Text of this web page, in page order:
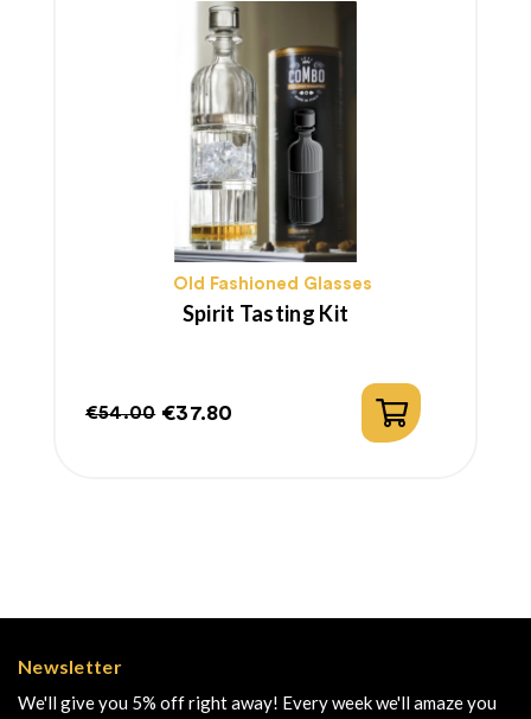
Old Fashioned Glasses
Spirit Tasting Kit
€54.00 €37.80
Newsletter
We'll give you 5% off right away! Every week we'll amaze you